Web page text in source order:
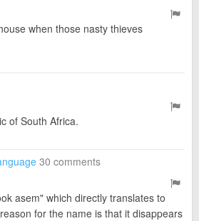
when those nasty thieves
of South Africa.
30 comments
asem" which directly translates to
for the name is that it disappears